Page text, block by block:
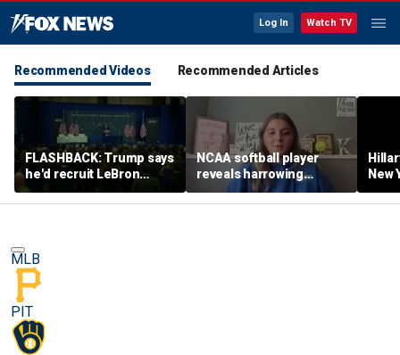
Log In Watch TV
Recommended Videos Recommended Articles
FLASHBACK: Trump says
he'd recruit LeBron
James to his women's
basketball team in 2022
NCAA softball player
reveals harrowing
experience at 'Sophie
Night' rally
New
MLB
PIT